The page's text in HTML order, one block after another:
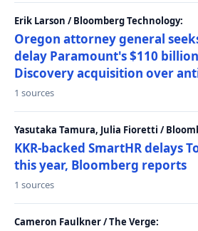
Erik Larson / Bloomberg Technology:
Oregon attorney general
delay Paramount's $110
Discovery acquisition over
1 sources
Yasutaka Tamura, Julia Fioretti /
KKR-backed SmartHR delays
this year, Bloomberg reports
1 sources
Cameron Faulkner / The Verge: